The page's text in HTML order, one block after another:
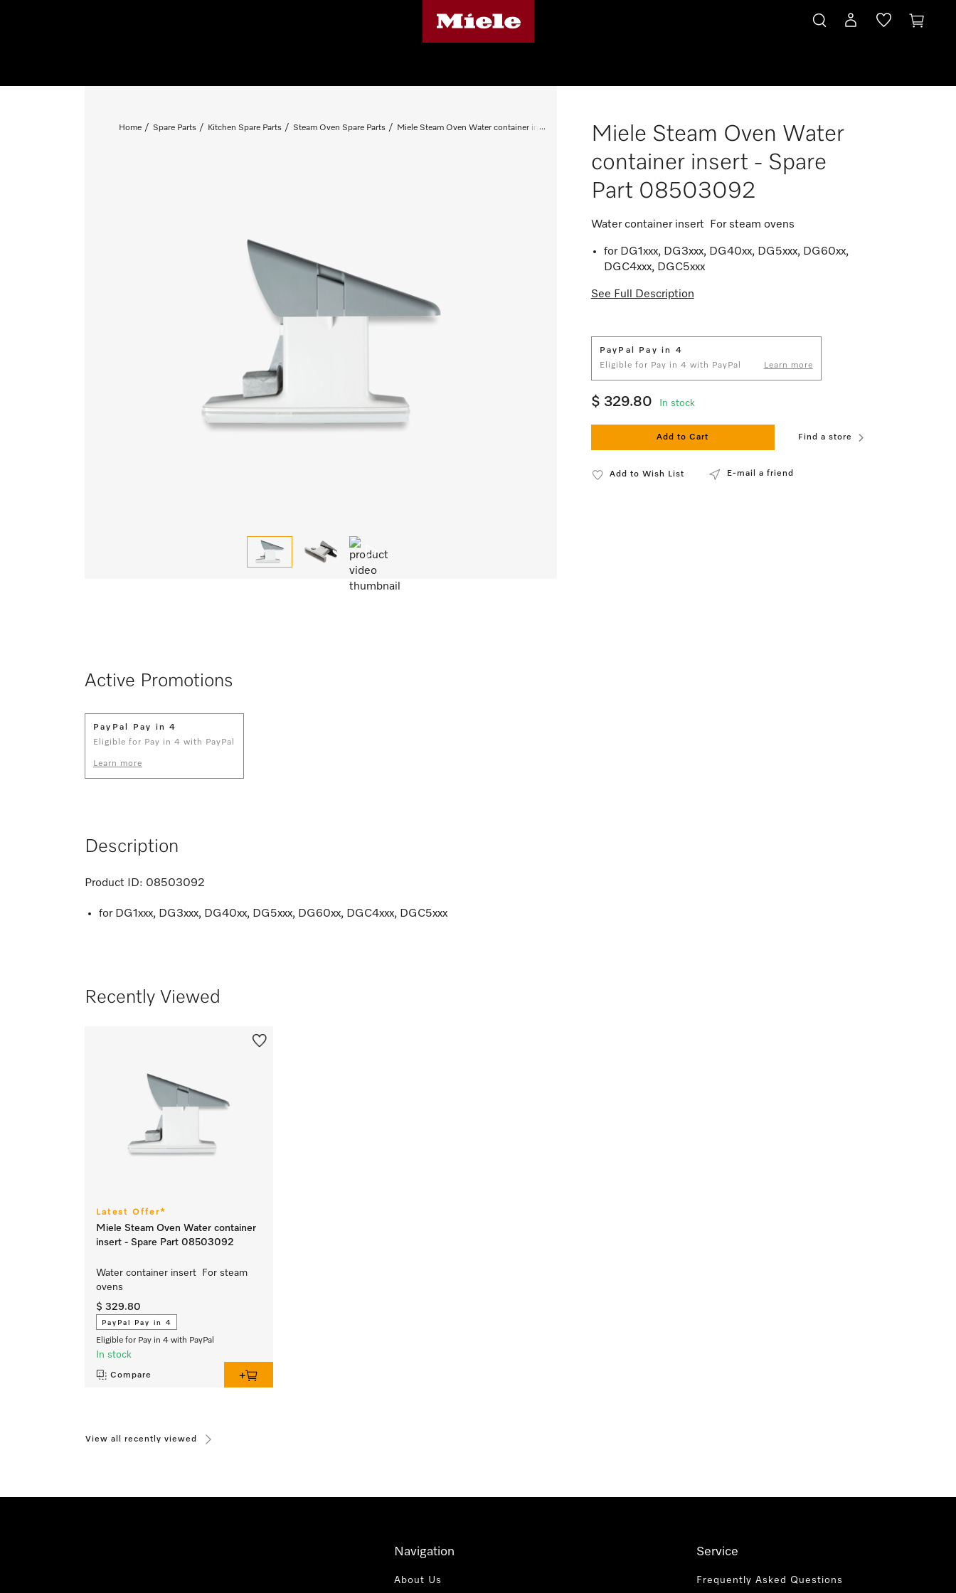
Home Spare Parts Kitchen Spare Parts Steam Oven Spare Parts Miele Steam Oven Water container insert - Spare Part 08503092Miele Steam Oven Water
container insert - Spare
Part 08503092
Water container insert For steam ovens
for DG1xxx, DG3xxx, DG40xx, DG5xxx, DG60xx,
DGC4xxx, DGC5xxx
See Full Description
PayPal Pay in 4
Eligible for Pay in 4 with PayPal
Learn more
$ 329.80 In stock
Add to Cart Find a store
Add to Wish List E-mail a friend
Active Promotions
PayPal Pay in 4
Eligible for Pay in 4 with PayPal
Learn more
Description
Product ID: 08503092
for DG1xxx, DG3xxx, DG40xx, DG5xxx, DG60xx, DGC4xxx, DGC5xxx
Recently Viewed
Latest Offer*
Miele Steam Oven Water container
insert - Spare Part 08503092
Water container insert For steam
ovens
$ 329.80
PayPal Pay in 4
Eligible for Pay in 4 with PayPal
In stock
Compare
View all recently viewed
Navigation
About Us
Service
Frequently Asked Questions